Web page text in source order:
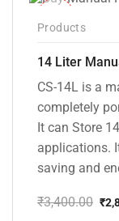
Products
14 Liter
CS-14L is a
completely
It can Store
applications.
saving and
₹3,400.00 ₹